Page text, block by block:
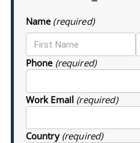
Name (required)
Phone (required)
Work Email (required)
Country (required)